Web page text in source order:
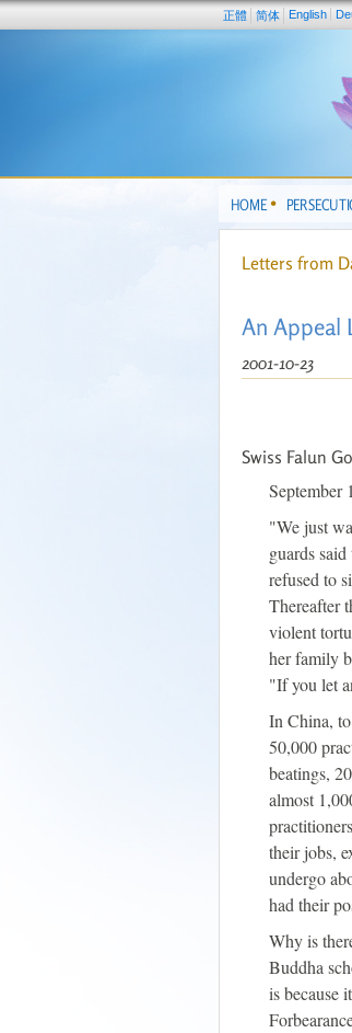
正體 简体 English
HOME
Letters from
An Appeal
2001-10-23
Swiss Falun
September
"We just
guards
refused to
Thereafter
violent
her family
"If you let
In China,
50,000
beatings,
almost
their jobs,
undergo
had their
Why is
Buddha
is because